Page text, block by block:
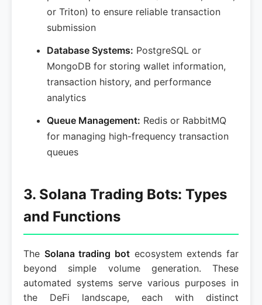
or Triton) to ensure reliable transaction
submission
Database Systems: PostgreSQL or
MongoDB for storing wallet information,
transaction history, and performance
analytics
Queue Management: Redis or RabbitMQ
for managing high-frequency transaction
queues
3. Solana Trading Bots: Types
and Functions
The Solana trading bot ecosystem extends far
beyond simple volume generation. These
automated systems serve various purposes in
the DeFi landscape, each with distinct